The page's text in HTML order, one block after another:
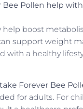
Bee Pollen help
help boost
support weight
with a healthy
Forever Bee
for adults. For